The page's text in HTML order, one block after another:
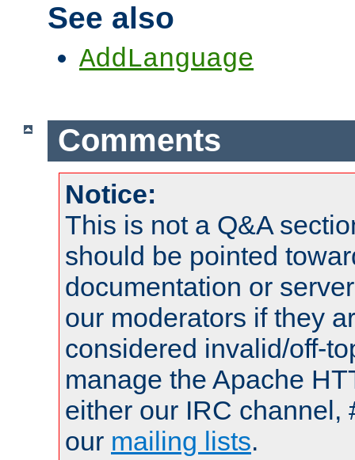
See also
AddLanguage
Comments
Notice:
This is not a Q&A
should be pointed
documentation or
our moderators if they
considered invalid/off-
manage the Apache
either our IRC channel,
our mailing lists.